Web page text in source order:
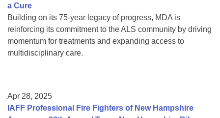
a Cure
Building on its 75-year legacy of progress, MDA is
reinforcing its commitment to the ALS community by driving
momentum for treatments and expanding access to
multidisciplinary care.
Apr 28, 2025
IAFF Professional Fire Fighters of New Hampshire